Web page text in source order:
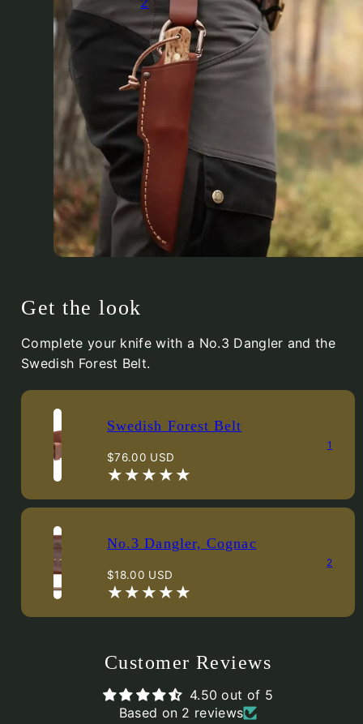
Get the look
Complete your knife with a No.3 Dangler and the
Swedish Forest Belt.
Swedish Forest Belt
Regular
price
$76.00 USD
1
No.3 Dangler, Cognac
Regular
price
$18.00 USD
2
Customer Reviews
4.50 out of 5
Based on 2 reviews